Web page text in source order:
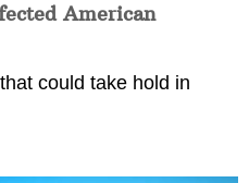
American
could take hold in